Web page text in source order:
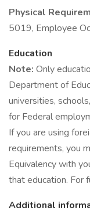
Physical
5019, Employee
Education
Note: Only
Department of
universities,
for Federal
If you are using
requirements, you
Equivalency with
that education. For
Additional